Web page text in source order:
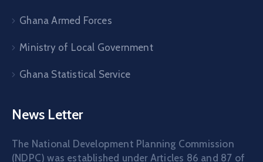
Ghana Armed Forces
Ministry of Local Government
Ghana Statistical Service
News Letter
The National Development Planning Commission
(NDPC) was established under Articles 86 and 87 of